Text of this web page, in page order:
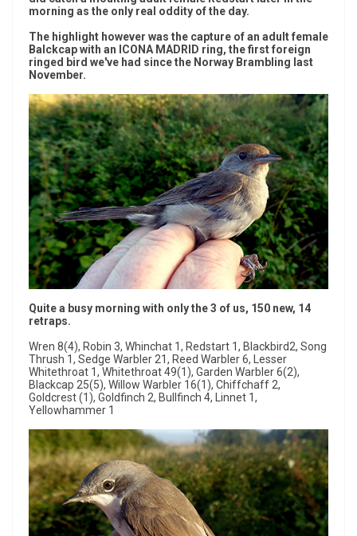
morning as the only real oddity of the day.
The highlight however was the capture of an adult female
Balckcap with an ICONA MADRID ring, the first foreign
ringed bird we've had since the Norway Brambling last
November.
Quite a busy morning with only the 3 of us, 150 new, 14
retraps.
Wren 8(4), Robin 3, Whinchat 1, Redstart 1, Blackbird2, Song
Thrush 1, Sedge Warbler 21, Reed Warbler 6, Lesser
Whitethroat 1, Whitethroat 49(1), Garden Warbler 6(2),
Blackcap 25(5), Willow Warbler 16(1), Chiffchaff 2,
Goldcrest (1), Goldfinch 2, Bullfinch 4, Linnet 1,
Yellowhammer 1